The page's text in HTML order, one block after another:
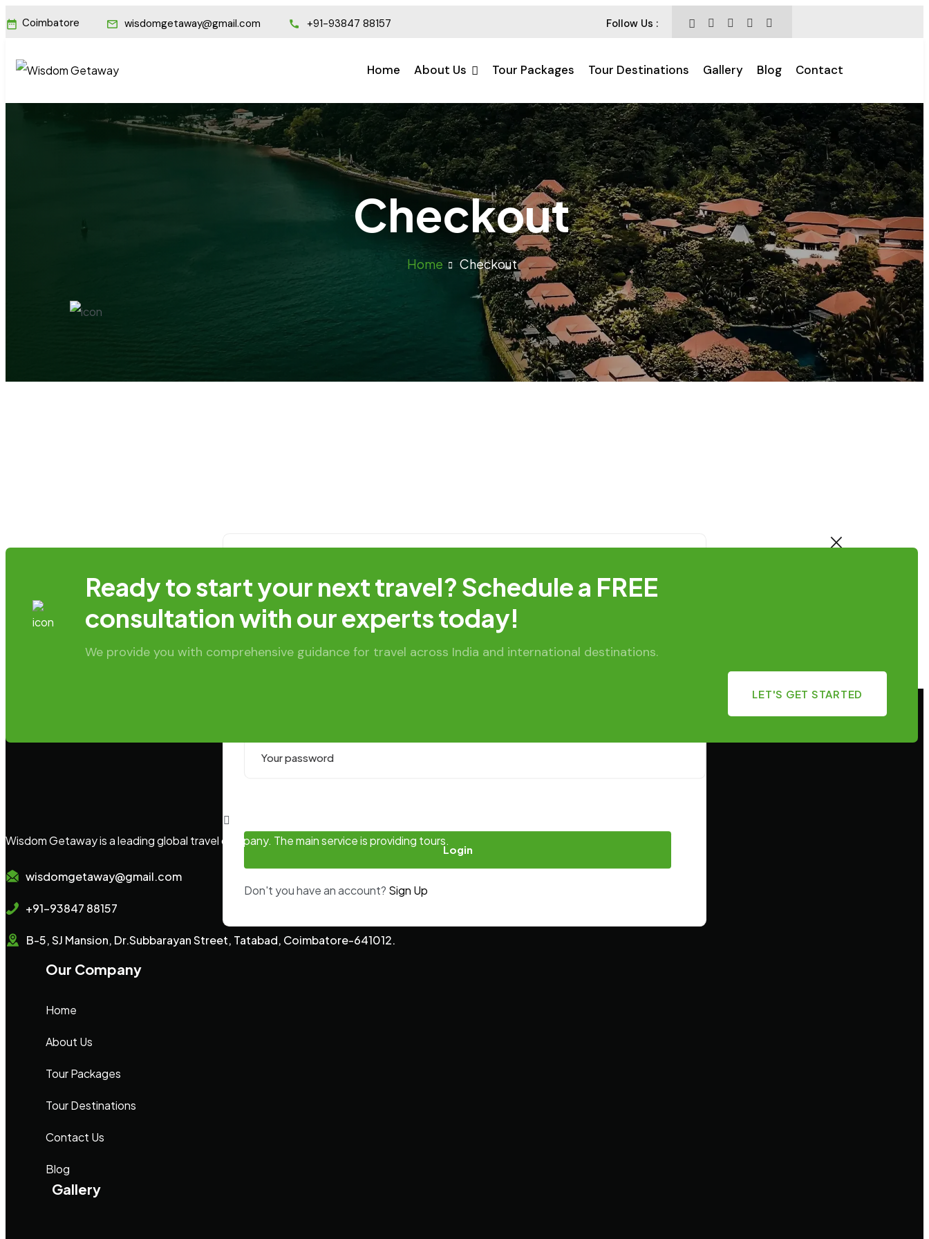
Coimbatore wisdomgetaway@gmail.com +91-93847 88157 Follow Us :
Home About Us Tour Packages Tour Destinations Gallery Blog Contact
Checkout
Home Checkout
Ready to start your next travel? Schedule a FREE
consultation with our experts today!
We provide you with comprehensive guidance for travel across India and international destinations.
LET'S GET STARTED
Wisdom Getaway is a leading global travel company. The main service is providing tours.
wisdomgetaway@gmail.com
+91-93847 88157
B-5, SJ Mansion, Dr.Subbarayan Street, Tatabad, Coimbatore-641012.
Our Company
Home
About Us
Tour Packages
Tour Destinations
Contact Us
Blog
Gallery
×
Login:
Email or Username:
Login
Don't you have an account? Sign Up